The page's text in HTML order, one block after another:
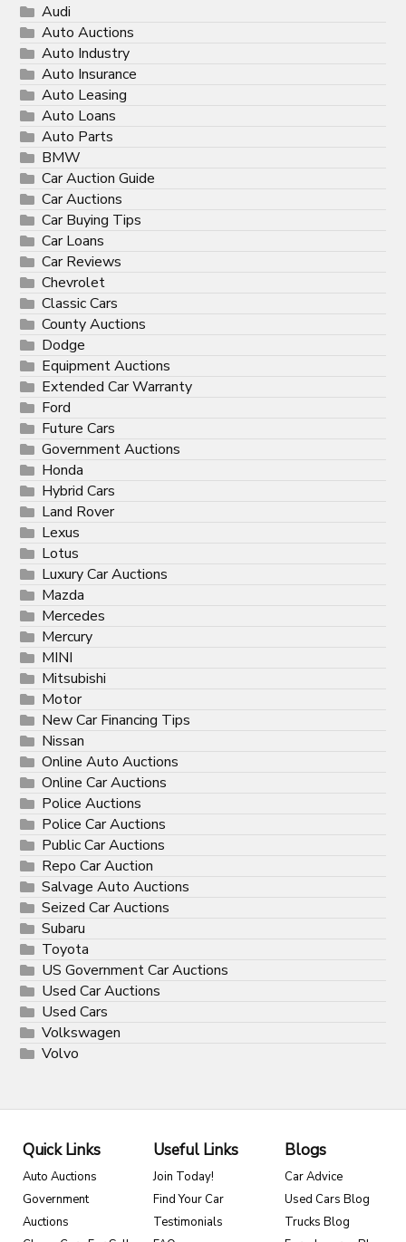
Audi
Auto Auctions
Auto Industry
Auto Insurance
Auto Leasing
Auto Loans
Auto Parts
BMW
Car Auction Guide
Car Auctions
Car Buying Tips
Car Loans
Car Reviews
Chevrolet
Classic Cars
County Auctions
Dodge
Equipment Auctions
Extended Car Warranty
Ford
Future Cars
Government Auctions
Honda
Hybrid Cars
Land Rover
Lexus
Lotus
Luxury Car Auctions
Mazda
Mercedes
Mercury
MINI
Mitsubishi
Motor
New Car Financing Tips
Nissan
Online Auto Auctions
Online Car Auctions
Police Auctions
Police Car Auctions
Public Car Auctions
Repo Car Auction
Salvage Auto Auctions
Seized Car Auctions
Subaru
Toyota
US Government Car Auctions
Used Car Auctions
Used Cars
Volkswagen
Volvo
Quick Links
Auto Auctions
Government
Auctions
Useful Links
Join Today!
Find Your Car
Testimonials
Blogs
Car Advice
Used Cars Blog
Trucks Blog